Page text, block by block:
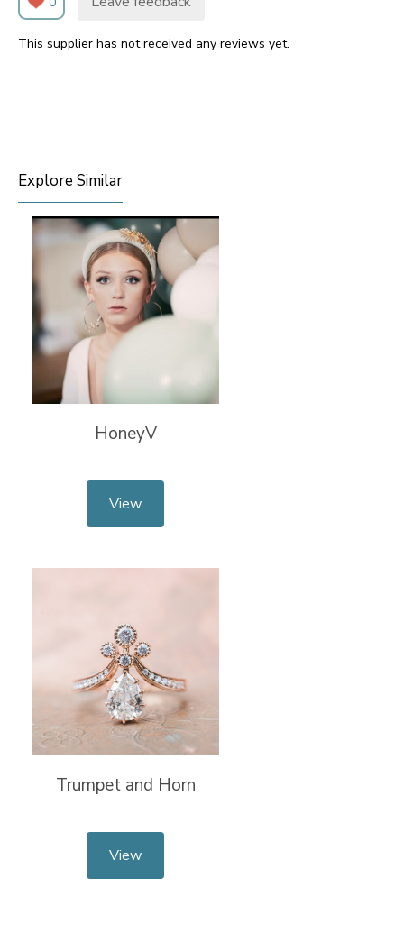
This supplier has not received any reviews yet.
Explore Similar
HoneyV
View
Trumpet and Horn
View